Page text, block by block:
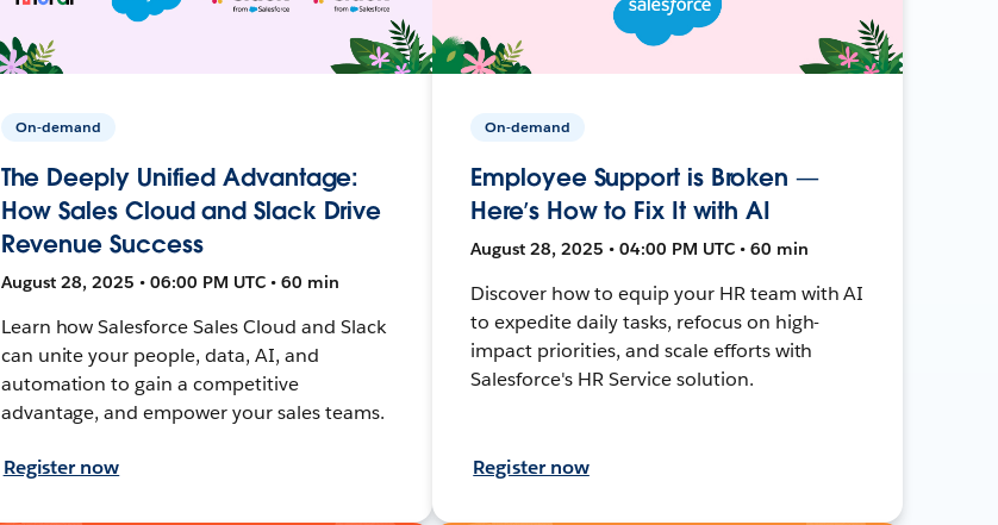
On-demand
The Deeply Unified Advantage:
How Sales Cloud and Slack Drive
Revenue Success
August 28, 2025 • 06:00 PM UTC • 60 min
Learn how Salesforce Sales Cloud and Slack
can unite your people, data, AI, and
automation to gain a competitive
advantage, and empower your sales teams.
Register now
On-demand
Employee Support is Broken —
Here’s How to Fix It with AI
August 28, 2025 • 04:00 PM UTC • 60 min
Discover how to equip your HR team with AI
to expedite daily tasks, refocus on high-
impact priorities, and scale efforts with
Salesforce's HR Service solution.
Register now